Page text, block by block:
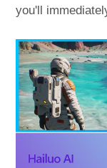
you'll